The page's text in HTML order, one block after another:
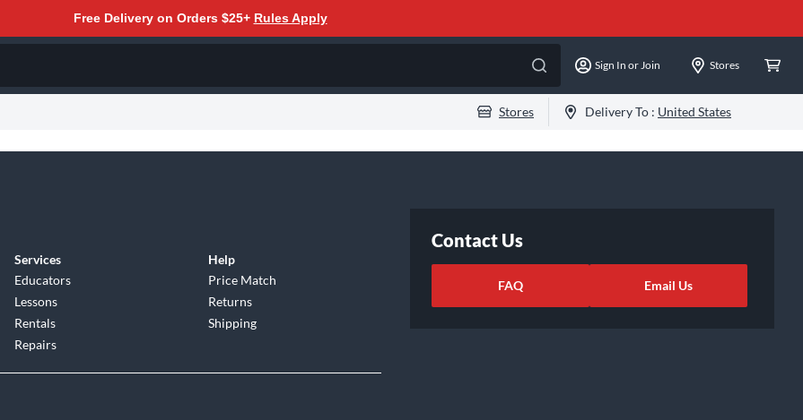
Free Delivery on Orders $25+ Rules Apply
Sign In or Join Stores
Stores Delivery To : United States
Services
Educators
Lessons
Rentals
Repairs
Help
Price Match
Returns
Shipping
Contact Us
FAQ Email Us